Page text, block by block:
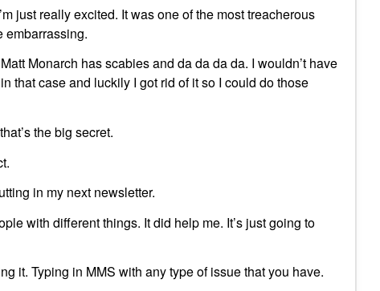
just really excited. It was one of the most treacherous
embarrassing.
Monarch has scabies and da da da da. I wouldn’t have
that case and luckily I got rid of it so I could do those
the big secret.
in my next newsletter.
with different things. It did help me. It’s just going to
it. Typing in MMS with any type of issue that you have.